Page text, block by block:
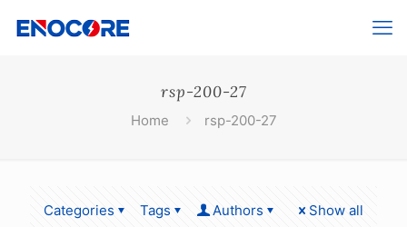
rsp-200-27
Home rsp-200-27
Categories Tags Authors Show all